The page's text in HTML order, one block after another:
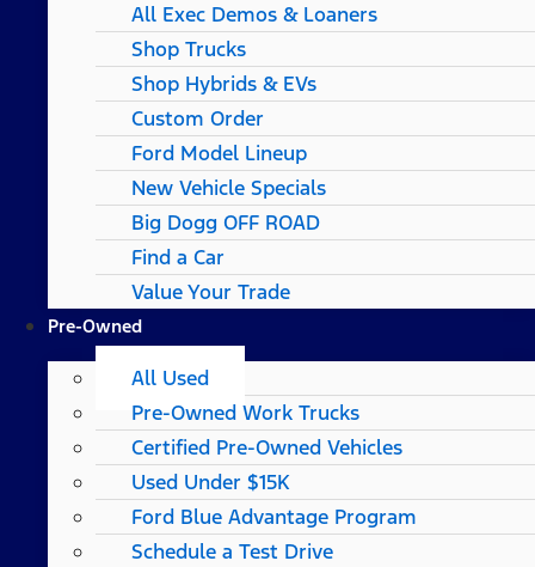
All Exec Demos & Loaners
Shop Trucks
Shop Hybrids & EVs
Custom Order
Ford Model Lineup
New Vehicle Specials
Big Dogg OFF ROAD
Find a Car
Value Your Trade
Pre-Owned
All Used
Pre-Owned Work Trucks
Certified Pre-Owned Vehicles
Used Under $15K
Ford Blue Advantage Program
Schedule a Test Drive